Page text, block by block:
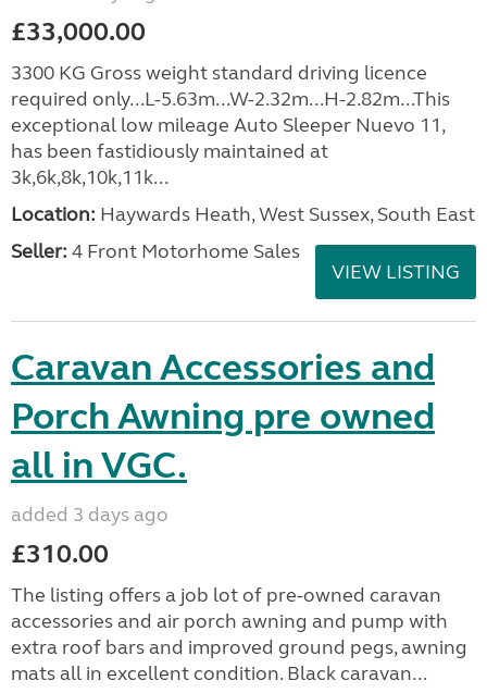
£33,000.00
3300 KG Gross weight standard driving licence
required only...L-5.63m...W-2.32m...H-2.82m...This
exceptional low mileage Auto Sleeper Nuevo 11,
has been fastidiously maintained at
3k,6k,8k,10k,11k...
Location: Haywards Heath, West Sussex, South East
Seller: 4 Front Motorhome Sales
VIEW LISTING
Caravan Accessories and
Porch Awning pre owned
all in VGC.
added 3 days ago
£310.00
The listing offers a job lot of pre-owned caravan
accessories and air porch awning and pump with
extra roof bars and improved ground pegs, awning
mats all in excellent condition. Black caravan...